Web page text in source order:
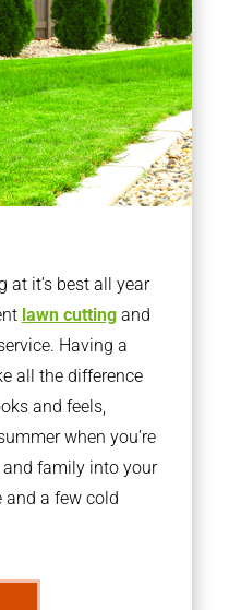
at it’s best all year
lawn cuttingand
Having a
all the difference
and feels,
when you’re
family into your
and a few cold